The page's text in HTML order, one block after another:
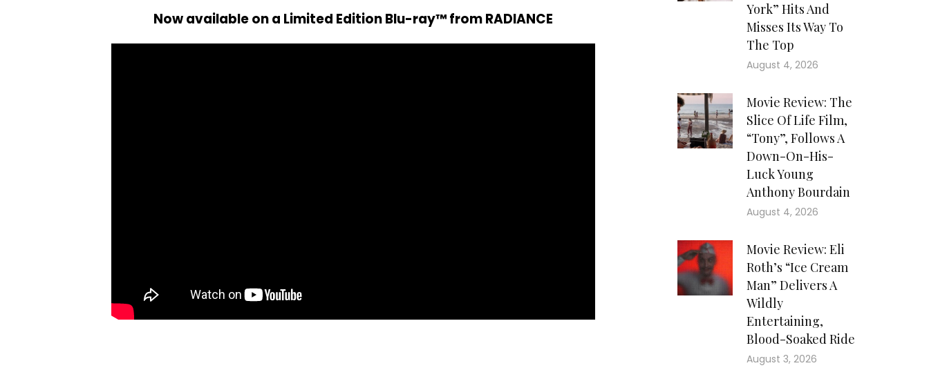
Now available on a Limited Edition Blu-ray™ from RADIANCE
York” Hits And
Misses Its Way To
The Top
August 4, 2026
Movie Review: The
Slice Of Life Film,
“Tony”, Follows A
Down-On-His-
Luck Young
Anthony Bourdain
August 4, 2026
Movie Review: Eli
Roth’s “Ice Cream
Man” Delivers A
Wildly
Entertaining,
Blood-Soaked Ride
August 3, 2026